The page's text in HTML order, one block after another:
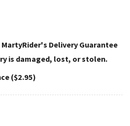
Delivery Guarantee
is damaged, lost, or stolen.
($2.95)